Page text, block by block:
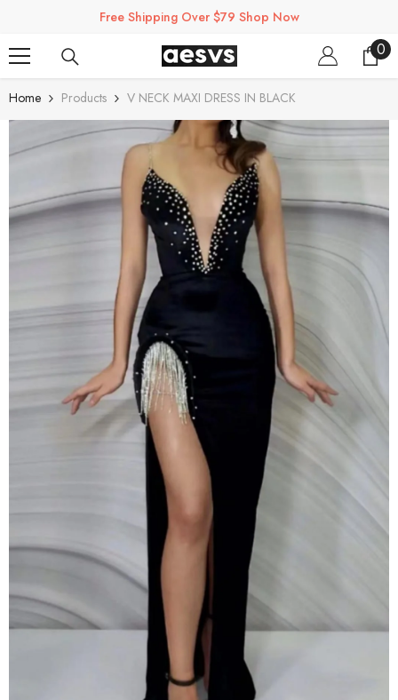
SKIP TO CONTENT
Free Shipping Over $79 Shop Now
00
Home Products V NECK MAXI DRESS IN BLACK